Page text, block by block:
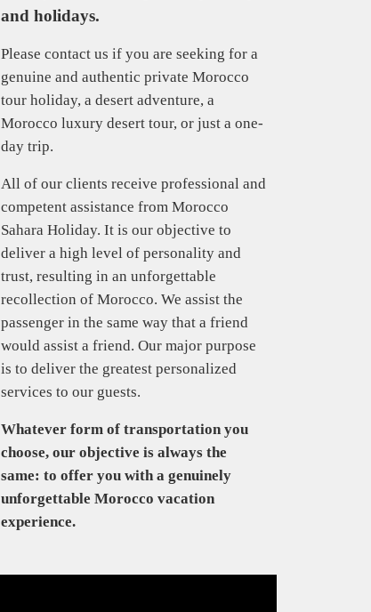
and holidays.
Please contact us if you are seeking for a
genuine and authentic private Morocco
tour holiday, a desert adventure, a
Morocco luxury desert tour, or just a one-
day trip.
All of our clients receive professional and
competent assistance from Morocco
Sahara Holiday. It is our objective to
deliver a high level of personality and
trust, resulting in an unforgettable
recollection of Morocco. We assist the
passenger in the same way that a friend
would assist a friend. Our major purpose
is to deliver the greatest personalized
services to our guests.
Whatever form of transportation you
choose, our objective is always the
same: to offer you with a genuinely
unforgettable Morocco vacation
experience.